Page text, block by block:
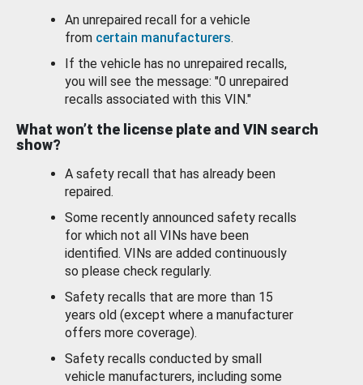
An unrepaired recall for a vehicle
from certain manufacturers.
If the vehicle has no unrepaired recalls,
you will see the message: "0 unrepaired
recalls associated with this VIN."
What won’t the license plate and VIN search
show?
A safety recall that has already been
repaired.
Some recently announced safety recalls
for which not all VINs have been
identified. VINs are added continuously
so please check regularly.
Safety recalls that are more than 15
years old (except where a manufacturer
offers more coverage).
Safety recalls conducted by small
vehicle manufacturers, including some